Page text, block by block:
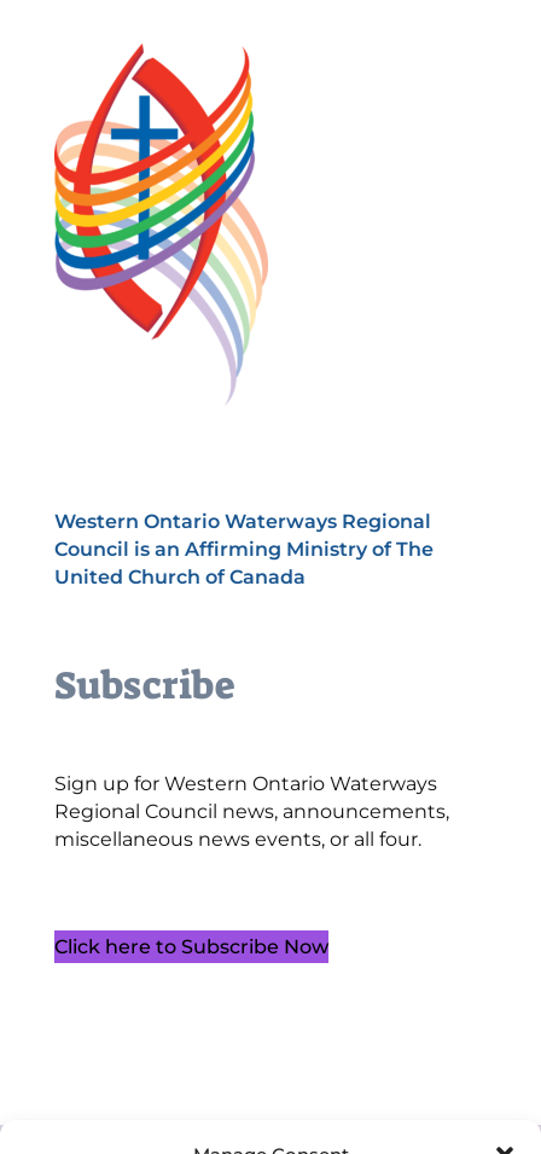
Western Ontario Waterways Regional
Council is an Affirming Ministry of The
United Church of Canada
Subscribe
Sign up for Western Ontario Waterways
Regional Council news, announcements,
miscellaneous news events, or all four.
Click here to Subscribe Now